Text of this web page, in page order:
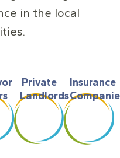
in the local
Private
Landlords
Insurance